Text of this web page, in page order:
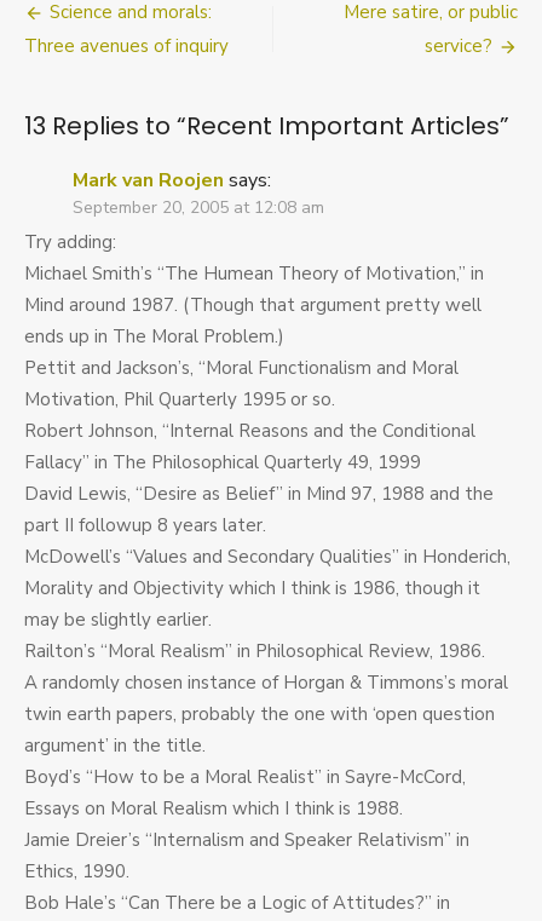
Important
Articles
Post
navigation
Science and morals:
Three avenues of inquiry
Mere satire, or public
service?
13 Replies to “Recent Important Articles”
Mark van Roojen says:
September 20, 2005 at 12:08 am
Try adding:
Michael Smith’s “The Humean Theory of Motivation,” in
Mind around 1987. (Though that argument pretty well
ends up in The Moral Problem.)
Pettit and Jackson’s, “Moral Functionalism and Moral
Motivation, Phil Quarterly 1995 or so.
Robert Johnson, “Internal Reasons and the Conditional
Fallacy” in The Philosophical Quarterly 49, 1999
David Lewis, “Desire as Belief” in Mind 97, 1988 and the
part II followup 8 years later.
McDowell’s “Values and Secondary Qualities” in Honderich,
Morality and Objectivity which I think is 1986, though it
may be slightly earlier.
Railton’s “Moral Realism” in Philosophical Review, 1986.
A randomly chosen instance of Horgan & Timmons’s moral
twin earth papers, probably the one with ‘open question
argument’ in the title.
Boyd’s “How to be a Moral Realist” in Sayre-McCord,
Essays on Moral Realism which I think is 1988.
Jamie Dreier’s “Internalism and Speaker Relativism” in
Ethics, 1990.
Bob Hale’s “Can There be a Logic of Attitudes?” in